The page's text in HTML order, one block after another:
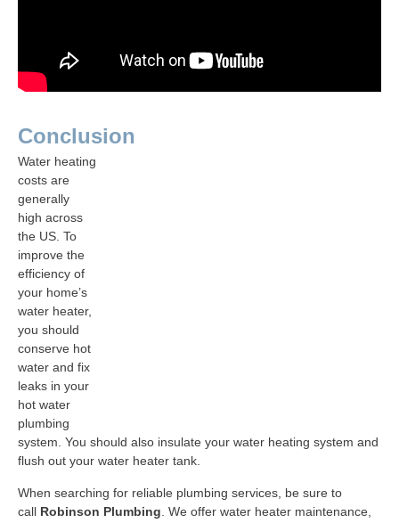
Conclusion
Water heating
costs are
generally
high across
the US. To
improve the
efficiency of
your home’s
water heater,
you should
conserve hot
water and fix
leaks in your
hot water
plumbing
system. You should also insulate your water heating system and
flush out your water heater tank.
When searching for reliable plumbing services, be sure to
call Robinson Plumbing. We offer water heater maintenance,